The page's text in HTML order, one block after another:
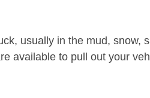
usually in the mud, snow,
available to pull out your